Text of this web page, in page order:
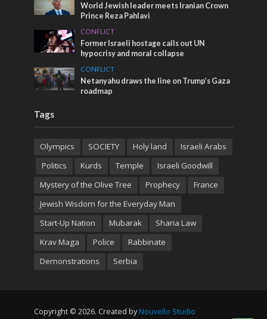
World Jewish leader meets Iranian Crown
Prince Reza Pahlavi
CONFLICT
Former Israeli hostage calls out UN
hypocrisy and moral collapse
CONFLICT
Netanyahu draws the line on Trump’s Gaza
roadmap
Tags
Olympics SOCIETY Holy land
Israeli Arabs
Politics
Kurds Temple
Israeli Goodwill
Mystery of the Olive Tree
Prophecy
France
Jewish Wisdom for the Everyday Man
Start-Up Nation
Mubarak
Sharia Law
Krav Maga
Police
Rabbinate
Demonstrations
Serbia
Copyright © 2026. Created by Nouvello Studio